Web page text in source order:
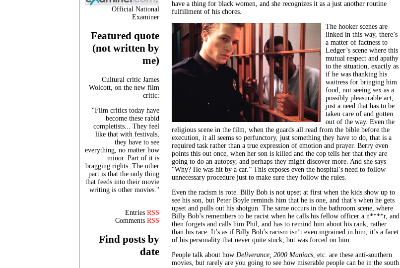
Official National
Examiner
Featured quote
(not written by
me)
Cultural critic James
Wolcott, on the new film
critic:
"Film critics today have
become these rabid
completists... They feel
like that with festivals,
they have to see
everything, no matter how
minor. Part of it is
bragging rights. The other
part is that the only thing
that feeds into their movie
writing is other movies."
Entries RSS
Comments RSS
Find posts by
date
have a thing for black women, and she recognizes it as a just another routine
fulfillment of his chores.
The hooker scenes are
linked in this way, there’s
a matter of factness to
Ledger’s scene where this
mutual respect and apathy
to the situation, exactly as
if he was thanking his
waitress for bringing him
food, not seeing sex as a
possibly pleasurable act,
just a need that has to be
taken care of and gotten
out of the way. Even the
religious scene in the film, when the guards all read from the bible before the
execution, it all seems so perfunctory, just something they have to do, that is a
required task rather than a true expression of emotion and prayer. Berry even
points this out once, when her son is killed and the cop tells her that they are
going to do an autopsy, and perhaps they might discover more. And she says
“Why? He was hit by a car.” This exposes even the hospital’s need to follow
unnecessary procedure just to make sure they follow the rules.
Even the racism is rote. Billy Bob is not upset at first when the kids show up to
see his son, but Peter Boyle reminds him that he is one, and that’s when he gets
upset and pulls out his shotgun. The same occurs in the bathroom scene, where
Billy Bob’s remembers to be racist when he calls his fellow officer a n****r, and
then forgets and calls him Phil, and has to remind him about his rank, rather
than his race. It’s as if Billy Bob’s racism isn’t even ingrained in him, it’s a facet
of his personality that never quite stuck, but was forced on him.
People talk about how Deliverance, 2000 Maniacs, etc. are these anti-southern
movies, but rarely are you going to see how miserable people can be in the south